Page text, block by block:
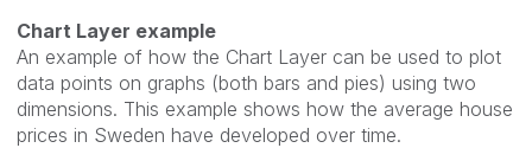
Chart Layer example
An example of how the Chart Layer can be used to plot
data points on graphs (both bars and pies) using two
dimensions. This example shows how the average house
prices in Sweden have developed over time.